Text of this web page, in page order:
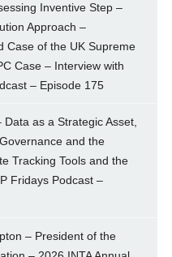
Inventive Step –
Approach –
Case of the UK Supreme
Case – Interview with
– Episode 175
as a Strategic Asset,
and the
Tracking Tools and the
Fridays Podcast –
– President of the